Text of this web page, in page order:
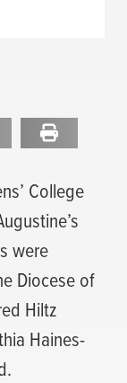
College
were
Diocese of
Hiltz
Haines-